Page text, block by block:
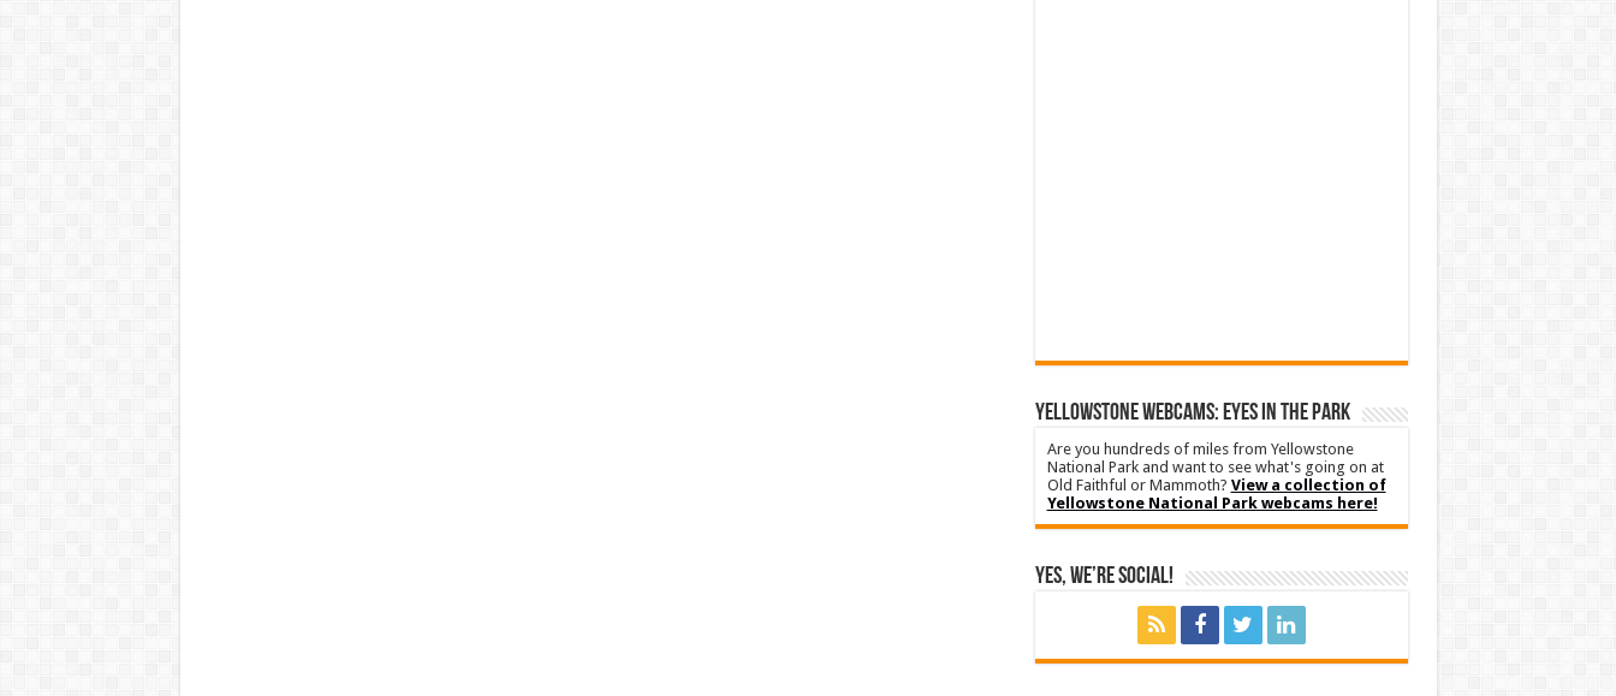
YELLOWSTONE WEBCAMS: EYES IN THE PARK
Are you hundreds of miles from Yellowstone
National Park and want to see what's going on at
Old Faithful or Mammoth? View a collection of
Yellowstone National Park webcams here!
Yes, We’re Social!